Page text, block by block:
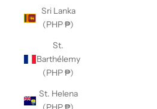
Sri Lanka
(PHP ₱)
St.
Barthélemy
(PHP ₱)
St. Helena